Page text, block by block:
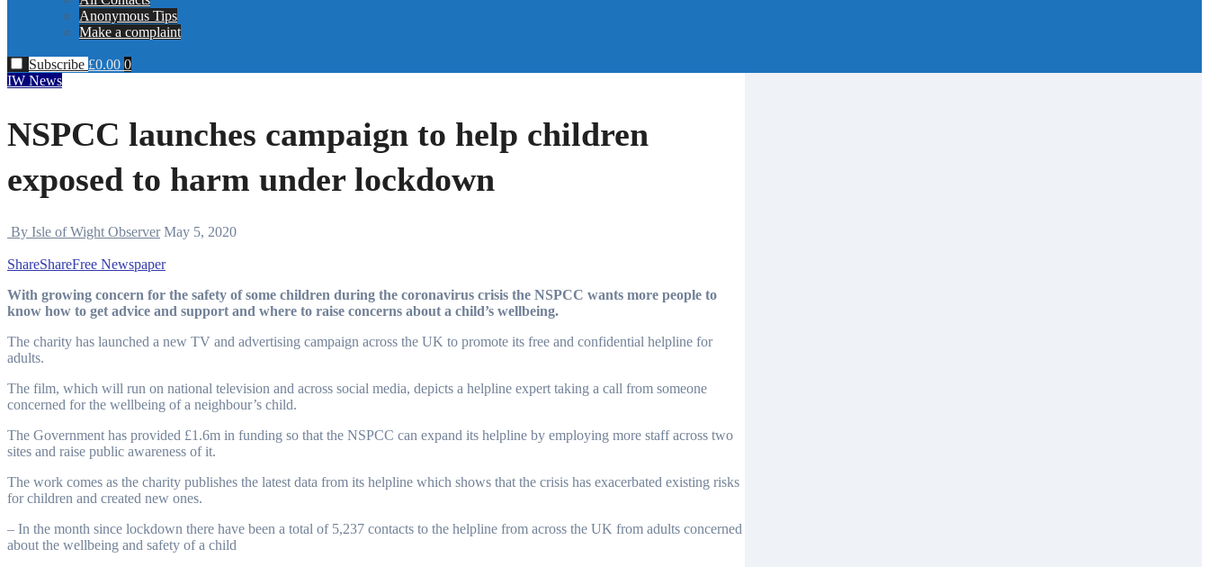
Anonymous Tips
Make a complaint
Subscribe £0.00 0
IW News
NSPCC launches campaign to help children
exposed to harm under lockdown
By Isle of Wight Observer May 5, 2020
ShareShareFree Newspaper
With growing concern for the safety of some children during the coronavirus crisis the NSPCC wants more people to
know how to get advice and support and where to raise concerns about a child’s wellbeing.
The charity has launched a new TV and advertising campaign across the UK to promote its free and confidential helpline for
adults.
The film, which will run on national television and across social media, depicts a helpline expert taking a call from someone
concerned for the wellbeing of a neighbour’s child.
The Government has provided £1.6m in funding so that the NSPCC can expand its helpline by employing more staff across two
sites and raise public awareness of it.
The work comes as the charity publishes the latest data from its helpline which shows that the crisis has exacerbated existing risks
for children and created new ones.
– In the month since lockdown there have been a total of 5,237 contacts to the helpline from across the UK from adults concerned
about the wellbeing and safety of a child